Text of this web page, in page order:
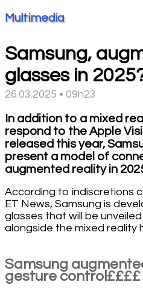
Multimedia
Samsung,
glasses in
26.03.2025 • 09h23
In addition to a mixed
respond to the Apple
released this year,
present a model of
augmented reality in
According to indiscretions
ET News, Samsung is
glasses that will be
alongside the mixed reality
Samsung
gesture control££££